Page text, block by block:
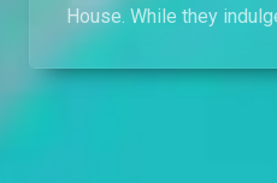
House. While they
what else happened in